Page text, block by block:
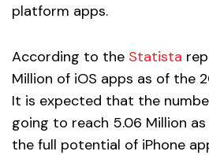
platform apps.
According to the Statista
Million of iOS apps as of the
It is expected that the
going to reach 5.06 Million
the full potential of iPhone